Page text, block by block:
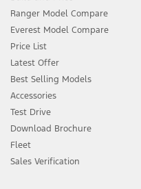
Ranger Model Compare
Everest Model Compare
Price List
Latest Offer
Best Selling Models
Accessories
Test Drive
Download Brochure
Fleet
Sales Verification